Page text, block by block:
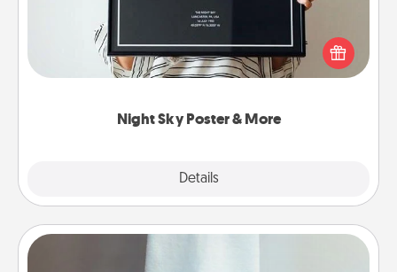
Night Sky Poster & More
Details
Honor a special memory by ordering a framed
poster of the night sky from wherever you were on
that very date! It’s a beautiful and romantic way to
remind your loved one how much they mean to